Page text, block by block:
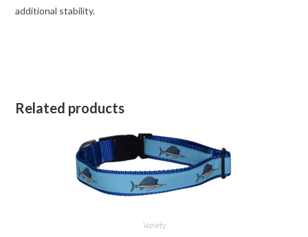
additional stability.
Related products
Variety